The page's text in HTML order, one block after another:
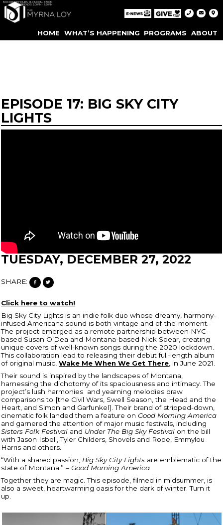
BOX OFFICE HOURS: M-F: NOON-7:30PM
WEEKENDS: 2:00PM - 7:30PM
HOME WHAT’S HAPPENING PROGRAMS ABOUT
EPISODE 17: BIG SKY CITY
LIGHTS
TUESDAY, DECEMBER 27, 2022
SHARE:
Click here to watch!
Big Sky City Lights is an indie folk duo whose dreamy, harmony-
infused Americana sound is both vintage and of-the-moment.
The project emerged as a remote partnership between NYC-
based Susan O’Dea and Montana-based Nick Spear, creating
unique covers of well-known songs during the 2020 lockdown.
This collaboration lead to releasing their debut full-length album
of original music,Wake Me When We Get There, in June 2021.
Their sound is inspired by the landscapes of Montana,
harnessing the dichotomy of its spaciousness and intimacy. The
project’s lush harmonies and yearning melodies draw
comparisons to [the Civil Wars, Swell Season, the Head and the
Heart, and Simon and Garfunkel]. Their brand of stripped-down,
cinematic folk landed them a feature onGood Morning America
and garnered the attention of major music festivals, including
Sisters Folk Festival and Under The Big Sky Festival on the bill
with Jason Isbell, Tyler Childers, Shovels and Rope, Emmylou
Harris and others.
“With a shared passion, Big Sky City Lights are emblematic of the
state of Montana.” –Good Morning America
Together they are magic. This episode, filmed in midsummer, is
also a sweet, heartwarming oasis for the dark of winter. Turn it
up.